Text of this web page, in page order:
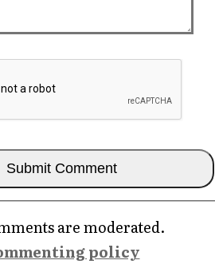
are moderated.
policy